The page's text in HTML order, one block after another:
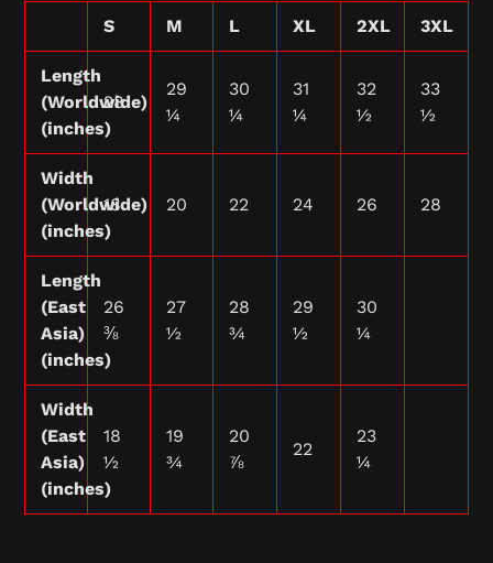
S M L XL 2XL 3XL
Length
(Worldwide)
(inches)
28
29
¼
30
¼
31
¼
32
½
33
½
Width
(Worldwide)
(inches)
18 20 22 24 26 28
Length
(East
Asia)
(inches)
26
⅜
27
½
28
¾
29
½
30
¼
Width
(East
Asia)
(inches)
18
½
19
¾
20
⅞
22
23
¼